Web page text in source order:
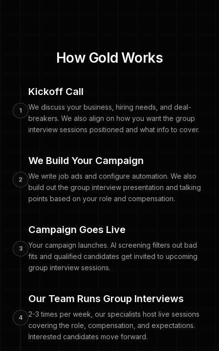
How Gold Works
Kickoff Call
We discuss your business, hiring needs, and deal-
breakers. We also align on how you want the group
interview sessions positioned and what info to cover.
1
2
We Build Your Campaign
We write job ads and configure automation. We also
build out the group interview presentation and talking
points based on your role and compensation.
Campaign Goes Live
Your campaign launches. AI screening filters out bad
fits and qualified candidates get invited to upcoming
group interview sessions.
3
4
Our Team Runs Group Interviews
2-3 times per week, our specialists host live sessions
covering the role, compensation, and expectations.
Interested candidates move forward.